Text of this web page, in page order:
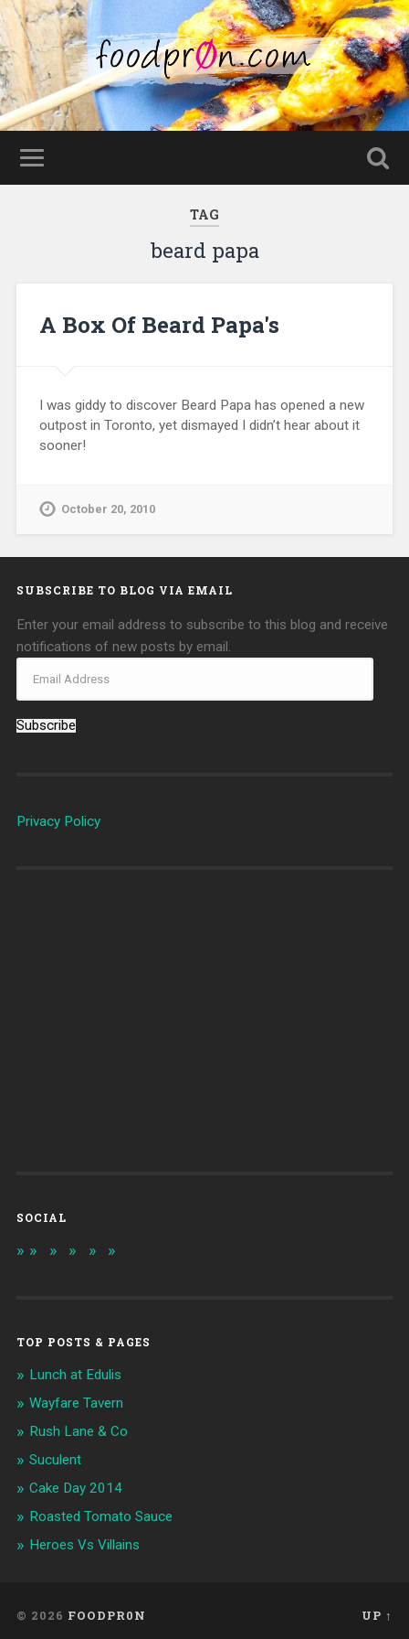
TAG
beard papa
A Box Of Beard Papa's
I was giddy to discover Beard Papa has opened a new
outpost in Toronto, yet dismayed I didn’t hear about it
sooner!
October 20, 2010
SUBSCRIBE TO BLOG VIA EMAIL
Enter your email address to subscribe to this blog and receive
notifications of new posts by email.
Subscribe
Privacy Policy
SOCIAL
TOP POSTS & PAGES
Lunch at Edulis
Wayfare Tavern
Rush Lane & Co
Suculent
Cake Day 2014
Roasted Tomato Sauce
Heroes Vs Villains
© 2026 FOODPR0N UP ↑